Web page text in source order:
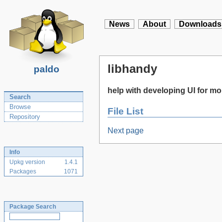
paldo
News About Downloads
Search
Browse
Repository
Info
Upkg version
1.4.1
Packages
1071
Package Search
libhandy
help with developing UI for
File List
Next page